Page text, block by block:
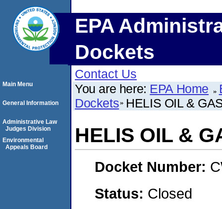
EPA
Dockets
Contact Us
You are here: EPA Home
Dockets HELIS OIL &
HELIS OIL &
Docket Number:
Status: Closed
Main Menu
General Information
Administrative Law
Judges Division
Environmental
Appeals Board